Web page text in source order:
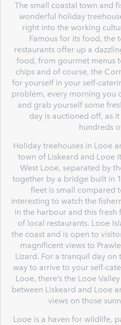
The small coastal town and
wonderful holiday
right into the working
Famous for its food, the
restaurants offer up a
food, from gourmet menus
chips and of course, the
for yourself in your self-
problem, every morning you
and grab yourself some
day is auctioned off, as
hundreds
Holiday treehouses in Looe
town of Liskeard and Looe
West Looe, separated by
together by a bridge built in
fleet is small compared
interesting to watch the
in the harbour and this fresh
of local restaurants. Looe
the coast and is open to
magnificent views to
Lizard. For a tranquil day on
way to arrive to your self-
Looe, there’s the Looe
between Liskeard and Looe
views on those
Looe is a haven for wildlife,